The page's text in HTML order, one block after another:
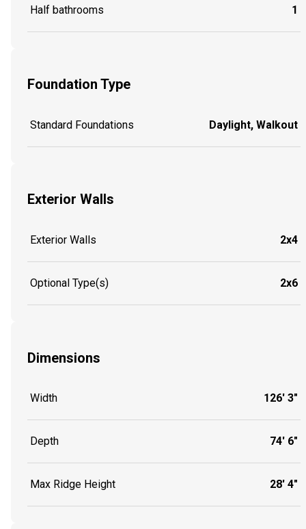
Half bathrooms 1
Foundation Type
Standard Foundations Daylight, Walkout
Exterior Walls
Exterior Walls 2x4
Optional Type(s) 2x6
Dimensions
Width 126' 3"
Depth 74' 6"
Max Ridge Height 28' 4"